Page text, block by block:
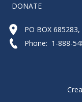
DONATE
PO BOX
Phone: 1-888-